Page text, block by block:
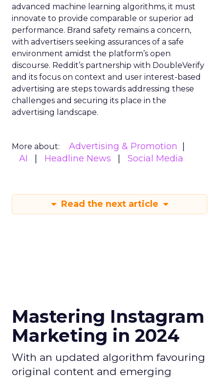
advanced machine learning algorithms, it must
innovate to provide comparable or superior ad
performance. Brand safety remains a concern,
with advertisers seeking assurances of a safe
environment amidst the platform’s open
discourse. Reddit’s partnership with DoubleVerify
and its focus on context and user interest-based
advertising are steps towards addressing these
challenges and securing its place in the
advertising landscape.
More about:
Advertising & Promotion
AI
Headline News Social Media
Read the next article
Mastering Instagram
Marketing in 2024
With an updated algorithm favouring
original content and emerging